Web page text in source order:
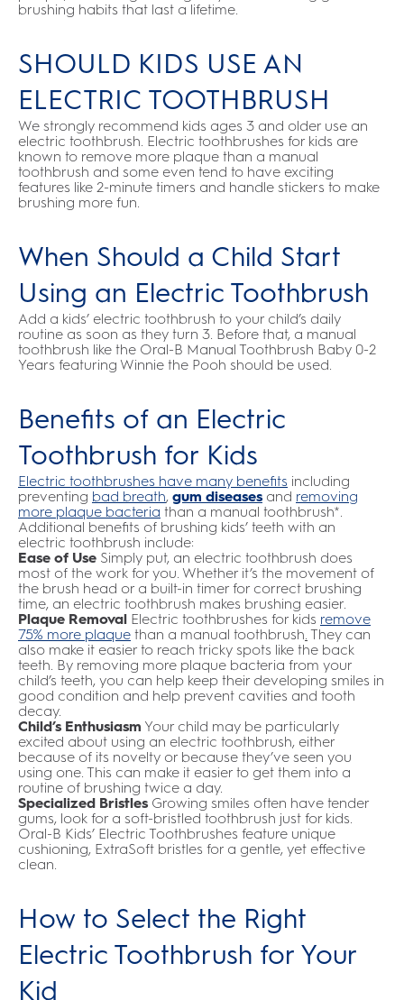
brushing habits that last a lifetime.
SHOULD KIDS USE AN
ELECTRIC TOOTHBRUSH
We strongly recommend kids ages 3 and older use an
electric toothbrush. Electric toothbrushes for kids are
known to remove more plaque than a manual
toothbrush and some even tend to have exciting
features like 2-minute timers and handle stickers to make
brushing more fun.
When Should a Child Start
Using an Electric Toothbrush
Add a kids’ electric toothbrush to your child’s daily
routine as soon as they turn 3. Before that, a manual
toothbrush like the Oral-B Manual Toothbrush Baby 0-2
Years featuring Winnie the Pooh should be used.
Benefits of an Electric
Toothbrush for Kids
Electric toothbrushes have many benefits including
preventing bad breath, gum diseasesand removing
more plaque bacteria than a manual toothbrush*.
Additional benefits of brushing kids’ teeth with an
electric toothbrush include:
Ease of Use Simply put, an electric toothbrush does
most of the work for you. Whether it’s the movement of
the brush head or a built-in timer for correct brushing
time, an electric toothbrush makes brushing easier.
Plaque Removal Electric toothbrushes for kids remove
75% more plaque than a manual toothbrush. They can
also make it easier to reach tricky spots like the back
teeth. By removing more plaque bacteria from your
child’s teeth, you can help keep their developing smiles in
good condition and help prevent cavities and tooth
decay.
Child’s Enthusiasm Your child may be particularly
excited about using an electric toothbrush, either
because of its novelty or because they’ve seen you
using one. This can make it easier to get them into a
routine of brushing twice a day.
Specialized Bristles Growing smiles often have tender
gums, look for a soft-bristled toothbrush just for kids.
Oral-B Kids’ Electric Toothbrushes feature unique
cushioning, ExtraSoft bristles for a gentle, yet effective
clean.
How to Select the Right
Electric Toothbrush for Your
Kid